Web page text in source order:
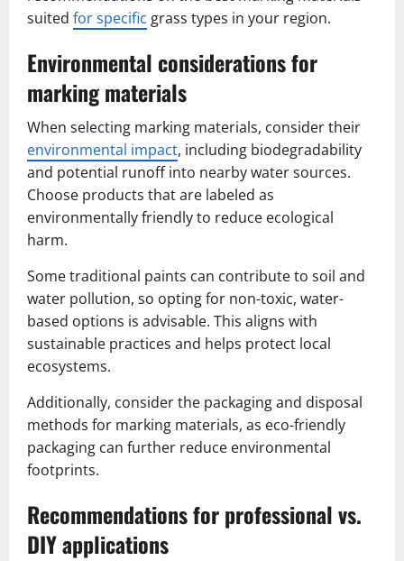
suited for specific grass types in your region.
Environmental considerations for
marking materials
When selecting marking materials, consider their
environmental impact, including biodegradability
and potential runoff into nearby water sources.
Choose products that are labeled as
environmentally friendly to reduce ecological
harm.
Some traditional paints can contribute to soil and
water pollution, so opting for non-toxic, water-
based options is advisable. This aligns with
sustainable practices and helps protect local
ecosystems.
Additionally, consider the packaging and disposal
methods for marking materials, as eco-friendly
packaging can further reduce environmental
footprints.
Recommendations for professional vs.
DIY applications